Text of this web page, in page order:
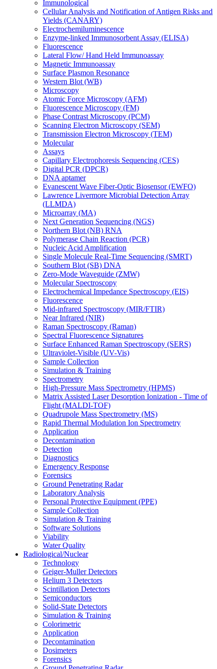
Immunological
Cellular Analysis and Notification of Antigen Risks and
Yields (CANARY)
Electrochemiluminescence
Enzyme-linked Immunosorbent Assay (ELISA)
Fluorescence
Lateral Flow/ Hand Held Immunoassay
Magnetic Immunoassay
Surface Plasmon Resonance
Western Blot (WB)
Microscopy
Atomic Force Microscopy (AFM)
Fluorescence Microscopy (FM)
Phase Contrast Microscopy (PCM)
Scanning Electron Microscopy (SEM)
Transmission Electron Microscopy (TEM)
Molecular
Assays
Capillary Electrophoresis Sequencing (CES)
Digital PCR (DPCR)
DNA aptamer
Evanescent Wave Fiber-Optic Biosensor (EWFO)
Lawrence Livermore Microbial Detection Array
(LLMDA)
Microarray (MA)
Next Generation Sequencing (NGS)
Northern Blot (NB) RNA
Polymerase Chain Reaction (PCR)
Nucleic Acid Amplification
Single Molecule Real-Time Sequencing (SMRT)
Southern Blot (SB) DNA
Zero-Mode Waveguide (ZMW)
Molecular Spectroscopy
Electrochemical Impedance Spectroscopy (EIS)
Fluorescence
Mid-infrared Spectroscopy (MIR/FTIR)
Near Infrared (NIR)
Raman Spectroscopy (Raman)
Spectral Fluorescence Signatures
Surface Enhanced Raman Spectroscopy (SERS)
Ultraviolet-Visible (UV-Vis)
Sample Collection
Simulation & Training
Spectrometry
High-Pressure Mass Spectrometry (HPMS)
Matrix Assisted Laser Desorption Ionization - Time of
Flight (MALDI-TOF)
Quadrupole Mass Spectrometry (MS)
Rapid Thermal Modulation Ion Spectrometry
Application
Decontamination
Detection
Diagnostics
Emergency Response
Forensics
Ground Penetrating Radar
Laboratory Analysis
Personal Protective Equipment (PPE)
Sample Collection
Simulation & Training
Software Solutions
Viability
Water Quality
Radiological/Nuclear
Technology
Geiger-Muller Detectors
Helium 3 Detectors
Scintillation Detectors
Semiconductors
Solid-State Detectors
Simulation & Training
Colorimetric
Application
Decontamination
Dosimeters
Forensics